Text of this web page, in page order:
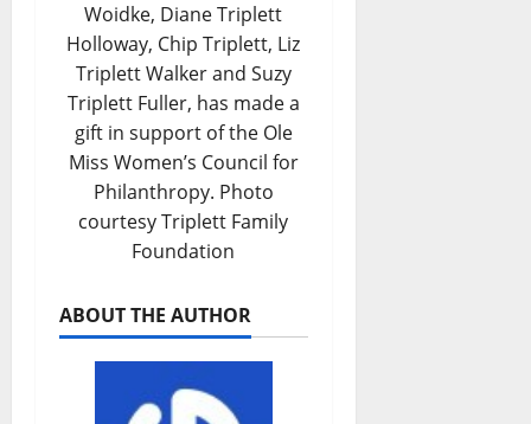
Woidke, Diane Triplett
Holloway, Chip Triplett, Liz
Triplett Walker and Suzy
Triplett Fuller, has made a
gift in support of the Ole
Miss Women’s Council for
Philanthropy. Photo
courtesy Triplett Family
Foundation
ABOUT THE AUTHOR